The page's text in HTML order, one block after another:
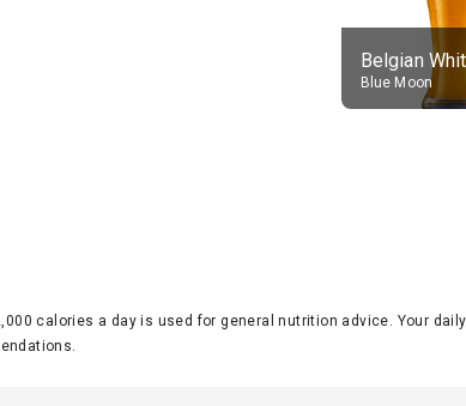
Blue Moon
calories a day is used for general nutrition advice. Your